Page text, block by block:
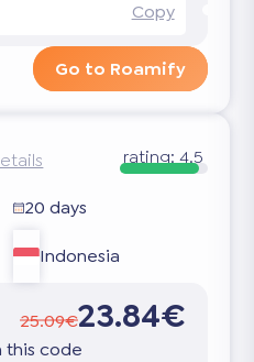
Copy
Go to Roamify
rating:4.5
20 days
Indonesia
25.09€23.84€
this code